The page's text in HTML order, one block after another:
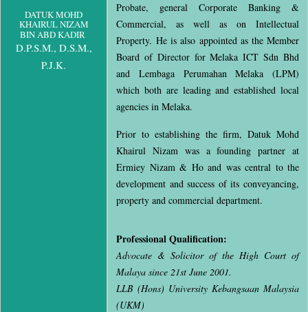
DATUK MOHD
KHAIRUL NIZAM
BIN ABD KADIR
D.P.S.M., D.S.M.,
P.J.K.
Probate, general Corporate Banking &
Commercial, as well as on Intellectual
Property. He is also appointed as the Member
Board of Director for Melaka ICT Sdn Bhd
and Lembaga Perumahan Melaka (LPM)
which both are leading and established local
agencies in Melaka.
Prior to establishing the firm, Datuk Mohd
Khairul Nizam was a founding partner at
Ermiey Nizam & Ho and was central to the
development and success of its conveyancing,
property and commercial department.
Professional Qualification:
Advocate & Solicitor of the High Court of
Malaya since 21st June 2001.
LLB (Hons) University Kebangsaan Malaysia
(UKM)